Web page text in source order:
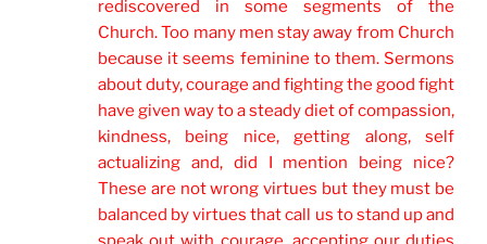
rediscovered in some segments of the
Church. Too many men stay away from Church
because it seems feminine to them. Sermons
about duty, courage and fighting the good fight
have given way to a steady diet of compassion,
kindness, being nice, getting along, self
actualizing and, did I mention being nice?
These are not wrong virtues but they must be
balanced by virtues that call us to stand up and